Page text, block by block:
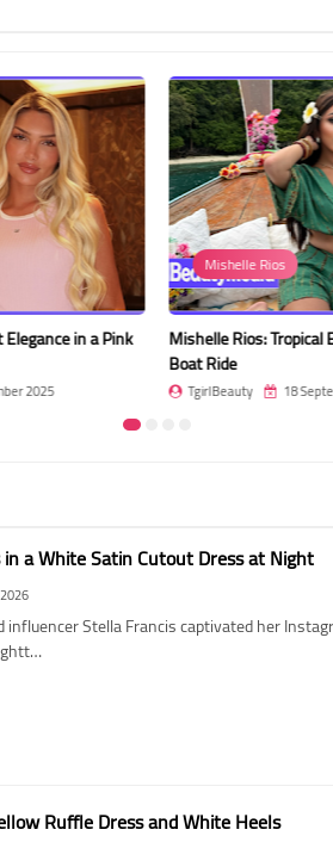
in a Pink
2025
Mishelle Rios
Mishelle Rios: Tropical
Boat Ride
TgirlBeauty 18
a White Satin Cutout Dress at Night
influencer Stella Francis captivated her
Ruffle Dress and White Heels